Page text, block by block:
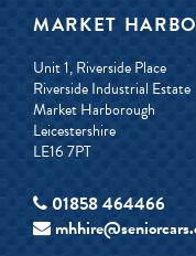
MARKET
Unit 1, Riverside Place
Riverside Industrial Estate
Market Harborough
Leicestershire
LE16 7PT
01858 464466